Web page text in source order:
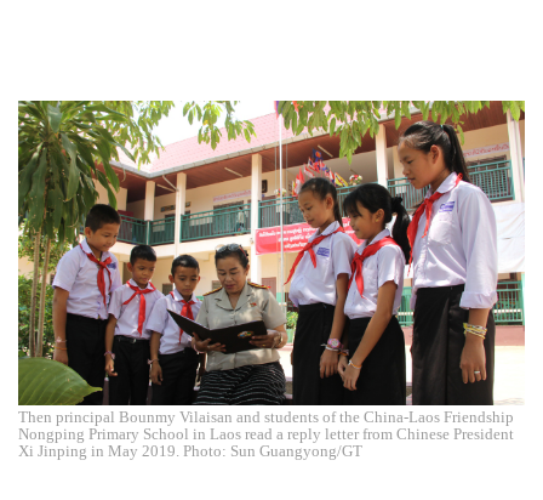
Then principal Bounmy Vilaisan and students of the China-Laos Friendship
Nongping Primary School in Laos read a reply letter from Chinese President
Xi Jinping in May 2019. Photo: Sun Guangyong/GT